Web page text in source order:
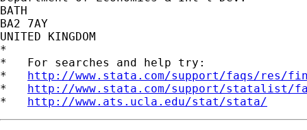
BATH
BA2 7AY
UNITED KINGDOM
*
*   For searches and help try:
* http://www.stata.com/support/faqs/res/
* http://www.stata.com/support/statalist/
* http://www.ats.ucla.edu/stat/stata/